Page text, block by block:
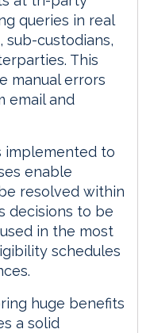
queries in real
sub-custodians,
This
manual errors
email and
implemented to
enable
resolved within
decisions to be
in the most
schedules
huge benefits
a solid